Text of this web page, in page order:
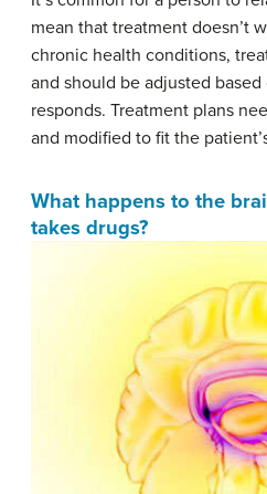
mean that treatment doesn’t
chronic health conditions,
and should be adjusted
responds. Treatment plans
and modified to fit the
What happens to the
takes drugs?